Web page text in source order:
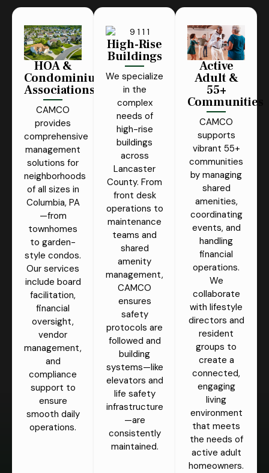
HOA &
Condominium
Associations
CAMCO
provides
comprehensive
management
solutions for
neighborhoods
of all sizes in
Columbia, PA
—from
townhomes
to garden-
style condos.
Our services
include board
facilitation,
financial
oversight,
vendor
management,
and
compliance
support to
ensure
smooth daily
operations.
High-Rise
Buildings
We specialize
in the
complex
needs of
high-rise
buildings
across
Lancaster
County. From
front desk
operations to
maintenance
teams and
shared
amenity
management,
CAMCO
ensures
safety
protocols are
followed and
building
systems—like
elevators and
life safety
infrastructure
—are
consistently
maintained.
Active
Adult &
55+
Communities
CAMCO
supports
vibrant 55+
communities
by managing
shared
amenities,
coordinating
events, and
handling
financial
operations.
We
collaborate
with lifestyle
directors and
resident
groups to
create a
connected,
engaging
living
environment
that meets
the needs of
active adult
homeowners.